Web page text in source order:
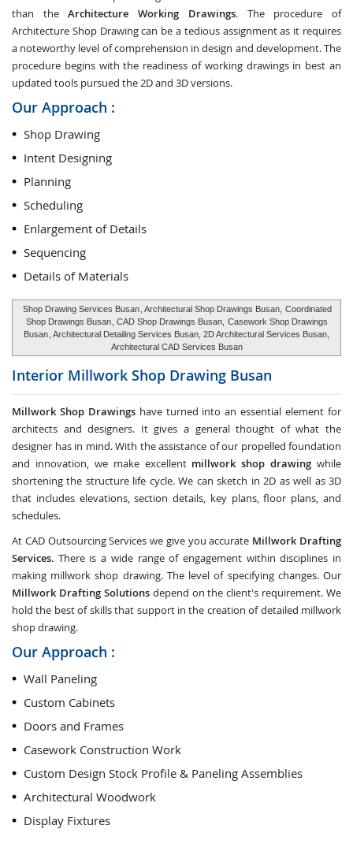
than theArchitecture Working Drawings. The procedure of
Architecture Shop Drawing can be a tedious assignment as it requires
a noteworthy level of comprehension in design and development. The
procedure begins with the readiness of working drawings in best an
updated tools pursued the 2D and 3D versions.
Our Approach :
Shop Drawing
Intent Designing
Planning
Scheduling
Enlargement of Details
Sequencing
Details of Materials
Shop Drawing Services Busan , Architectural Shop Drawings Busan, Coordinated
Shop Drawings Busan , CAD Shop Drawings Busan, Casework Shop Drawings
Busan , Architectural Detailing Services Busan, 2D Architectural Services Busan,
Architectural CAD Services Busan
Interior Millwork Shop Drawing Busan
Millwork Shop Drawingshave turned into an essential element for
architects and designers. It gives a general thought of what the
designer has in mind. With the assistance of our propelled foundation
and innovation, we make excellent millwork shop drawing while
shortening the structure life cycle. We can sketch in 2D as well as 3D
that includes elevations, section details, key plans, floor plans, and
schedules.
At CAD Outsourcing Services we give you accurate Millwork Drafting
Services. There is a wide range of engagement within disciplines in
making millwork shop drawing. The level of specifying changes. Our
Millwork Drafting Solutionsdepend on the client's requirement. We
hold the best of skills that support in the creation of detailed millwork
shop drawing.
Our Approach :
Wall Paneling
Custom Cabinets
Doors and Frames
Casework Construction Work
Custom Design Stock Profile & Paneling Assemblies
Architectural Woodwork
Display Fixtures